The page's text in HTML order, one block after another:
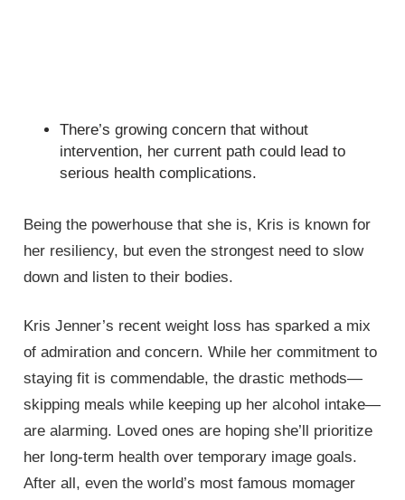
There’s growing concern that without
intervention, her current path could lead to
serious health complications.
Being the powerhouse that she is, Kris is known for
her resiliency, but even the strongest need to slow
down and listen to their bodies.
Kris Jenner’s recent weight loss has sparked a mix
of admiration and concern. While her commitment to
staying fit is commendable, the drastic methods—
skipping meals while keeping up her alcohol intake—
are alarming. Loved ones are hoping she’ll prioritize
her long-term health over temporary image goals.
After all, even the world’s most famous momager